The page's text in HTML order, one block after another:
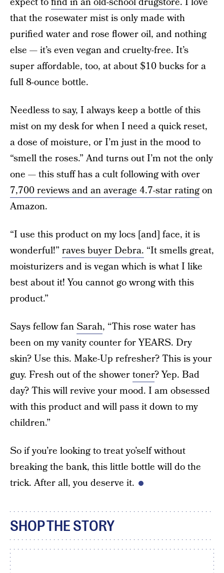
that the rosewater mist is only made with
purified water and rose flower oil, and nothing
else — it’s even vegan and cruelty-free. It’s
super affordable, too, at about $10 bucks for a
full 8-ounce bottle.
Needless to say, I always keep a bottle of this
mist on my desk for when I need a quick reset,
a dose of moisture, or I’m just in the mood to
“smell the roses.” And turns out I’m not the only
one — this stuff has a cult following with over
7,700 reviews and an average 4.7-star ratingon
Amazon.
“I use this product on my locs [and] face, it is
wonderful!” raves buyer Debra. “It smells great,
moisturizers and is vegan which is what I like
best about it! You cannot go wrong with this
product.”
Says fellow fanSarah, “This rose water has
been on my vanity counter for YEARS. Dry
skin? Use this. Make-Up refresher? This is your
guy. Fresh out of the showertoner? Yep. Bad
day? This will revive your mood. I am obsessed
with this product and will pass it down to my
children.”
So if you’re looking to treat yo’self without
breaking the bank, this little bottle will do the
trick. After all, you deserve it.
SHOP THE STORY